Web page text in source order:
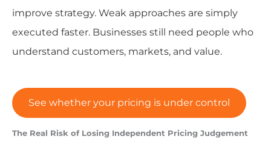
improve strategy. Weak approaches are simply
executed faster. Businesses still need people who
understand customers, markets, and value.
See whether your pricing is under control
The Real Risk of Losing Independent Pricing Judgement